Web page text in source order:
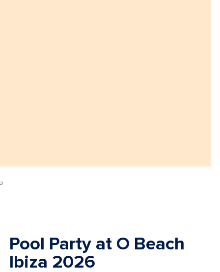
Pool Party at O Beach
Ibiza 2026